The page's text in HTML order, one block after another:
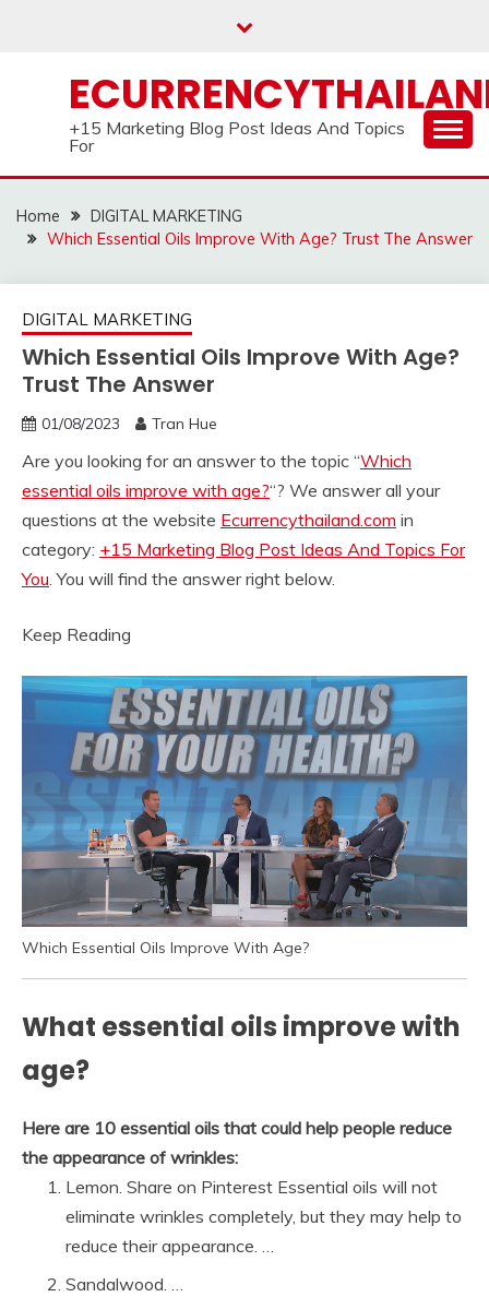
+15 Marketing Blog Post Ideas And Topics
For
Home
DIGITAL MARKETING
Which Essential Oils Improve With Age? Trust The Answer
DIGITAL MARKETING
Which Essential Oils Improve With Age?
Trust The Answer
01/08/2023 Tran Hue
Are you looking for an answer to the topic “Which
essential oils improve with age?“? We answer all your
questions at the website Ecurrencythailand.com in
category: +15 Marketing Blog Post Ideas And Topics For
You. You will find the answer right below.
Keep Reading
Which Essential Oils Improve With Age?
What essential oils improve with
age?
Here are 10 essential oils that could help people reduce
the appearance of wrinkles:
Lemon. Share on Pinterest Essential oils will not
eliminate wrinkles completely, but they may help to
reduce their appearance. …
Sandalwood. …